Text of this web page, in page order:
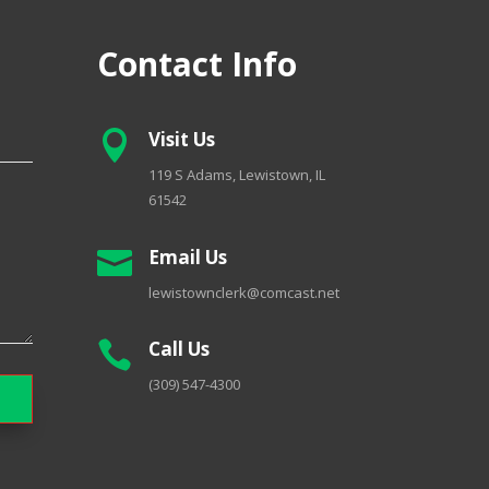
Contact Info
 Visit Us
119 S Adams, Lewistown, IL
61542
 Email Us
lewistownclerk@comcast.net
 Call Us
(309) 547-4300